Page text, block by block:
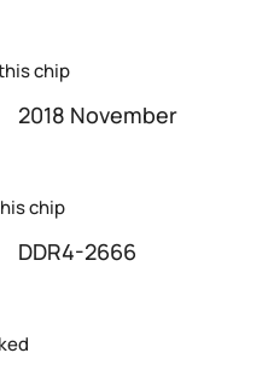
chip
2018 November
chip
DDR4-2666